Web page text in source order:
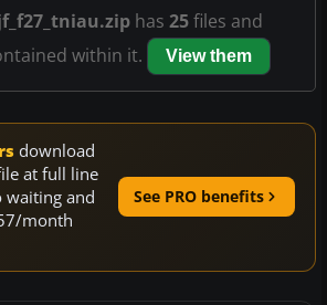
has 25files and
within it.
View them
download
at full line
waiting and
month
See PRO benefits